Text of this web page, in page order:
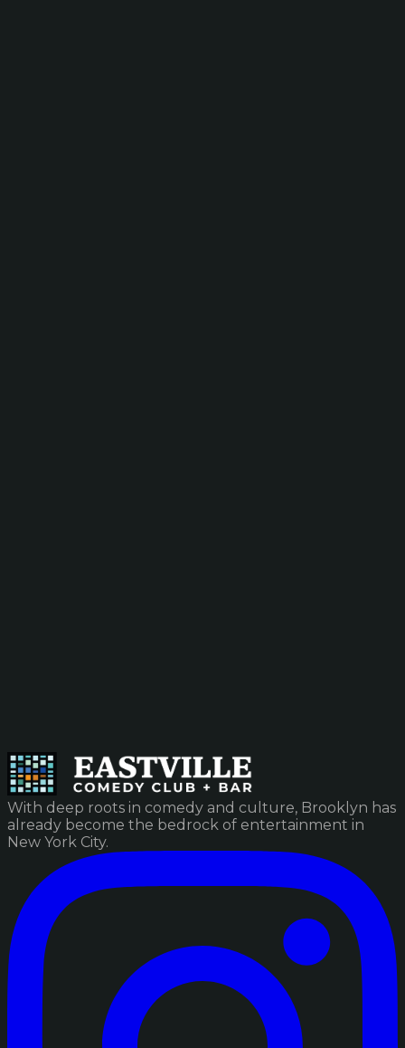
With deep roots in comedy and culture, Brooklyn has
already become the bedrock of entertainment in
New York City.